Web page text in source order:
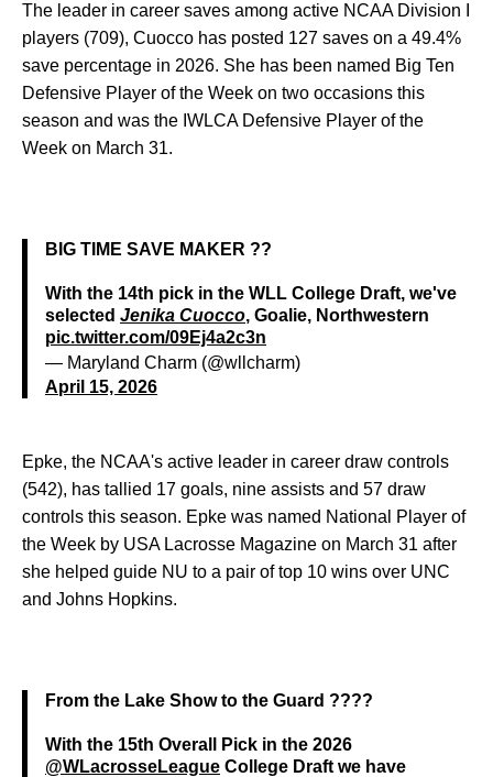
The leader in career saves among active NCAA Division I
players (709), Cuocco has posted 127 saves on a 49.4%
save percentage in 2026. She has been named Big Ten
Defensive Player of the Week on two occasions this
season and was the IWLCA Defensive Player of the
Week on March 31.
BIG TIME SAVE MAKER ??
With the 14th pick in the WLL College Draft, we've
selected Jenika Cuocco, Goalie, Northwestern
pic.twitter.com/09Ej4a2c3n
— Maryland Charm (@wllcharm)
April 15, 2026
Epke, the NCAA's active leader in career draw controls
(542), has tallied 17 goals, nine assists and 57 draw
controls this season. Epke was named National Player of
the Week by USA Lacrosse Magazine on March 31 after
she helped guide NU to a pair of top 10 wins over UNC
and Johns Hopkins.
From the Lake Show to the Guard ????
With the 15th Overall Pick in the 2026
@WLacrosseLeague College Draft we have